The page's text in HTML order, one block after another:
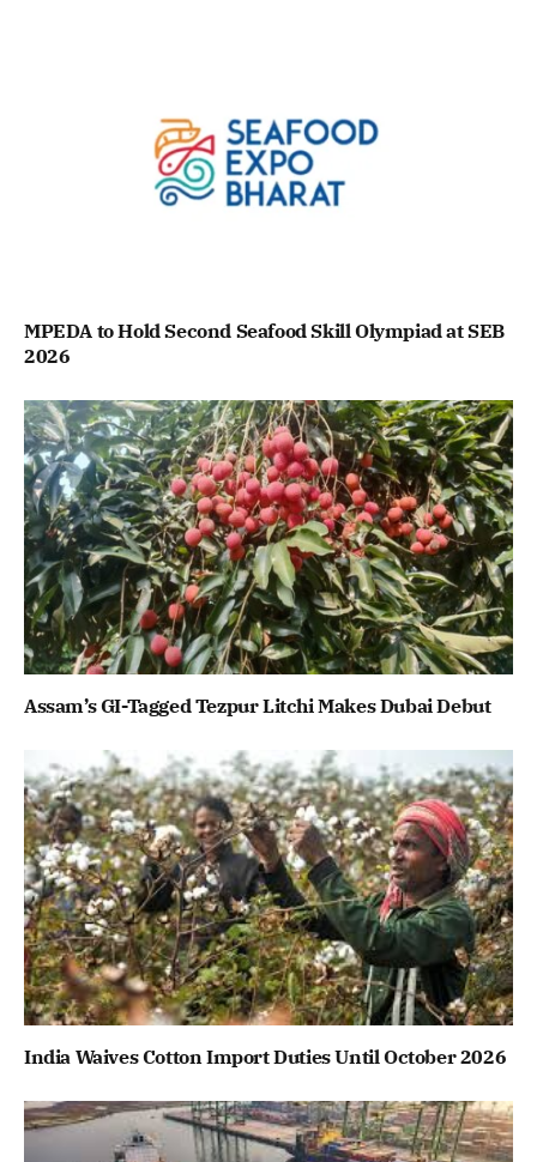
MPEDA to Hold Second Seafood Skill Olympiad at SEB
2026
Assam’s GI-Tagged Tezpur Litchi Makes Dubai Debut
India Waives Cotton Import Duties Until October 2026